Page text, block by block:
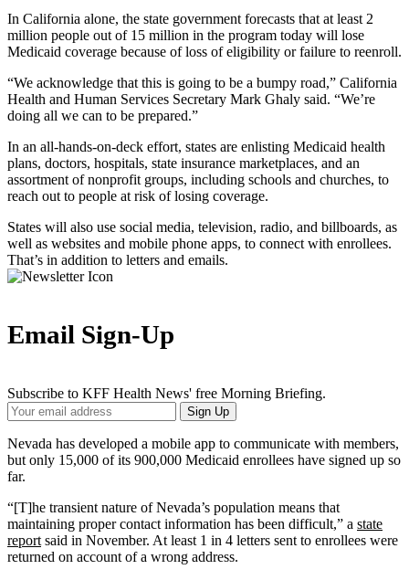
In California alone, the state government forecasts that at least 2
million people out of 15 million in the program today will lose
Medicaid coverage because of loss of eligibility or failure to reenroll.
“We acknowledge that this is going to be a bumpy road,” California
Health and Human Services Secretary Mark Ghaly said. “We’re
doing all we can to be prepared.”
In an all-hands-on-deck effort, states are enlisting Medicaid health
plans, doctors, hospitals, state insurance marketplaces, and an
assortment of nonprofit groups, including schools and churches, to
reach out to people at risk of losing coverage.
States will also use social media, television, radio, and billboards, as
well as websites and mobile phone apps, to connect with enrollees.
That’s in addition to letters and emails.
Email Sign-Up
Subscribe to KFF Health News' free Morning Briefing.
Your
Email
Address
Sign Up
Nevada has developed a mobile app to communicate with members,
but only 15,000 of its 900,000 Medicaid enrollees have signed up so
far.
“[T]he transient nature of Nevada’s population means that
maintaining proper contact information has been difficult,” a state
report said in November. At least 1 in 4 letters sent to enrollees were
returned on account of a wrong address.